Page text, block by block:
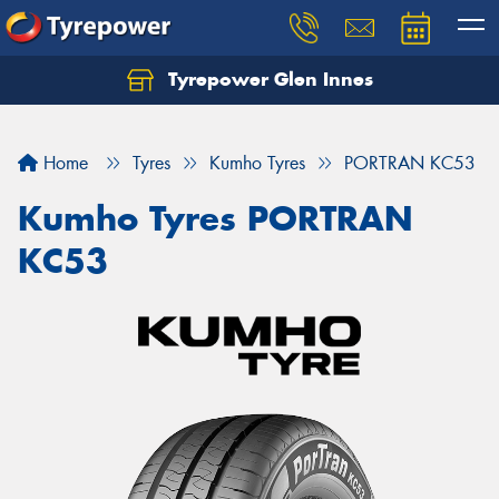
Tyrepower Glen Innes
Home Tyres Kumho Tyres PORTRAN KC53
Kumho Tyres PORTRAN
KC53
Let us know what you need, and our team will
Your details